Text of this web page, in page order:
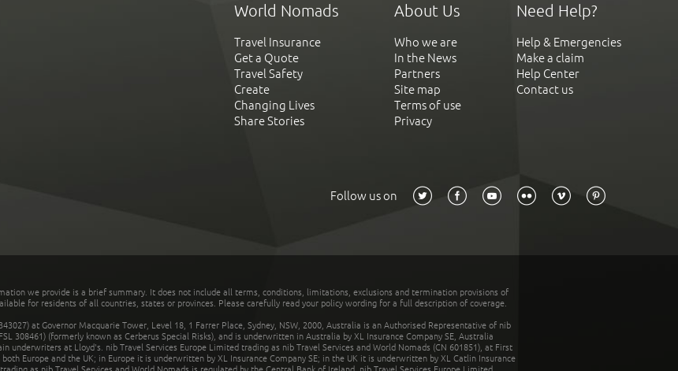
World Nomads
Travel Insurance
Get a Quote
Travel Safety
Create
Changing Lives
Share Stories
About Us
Who we are
In the News
Partners
Site map
Terms of use
Privacy
Need Help?
Help & Emergencies
Make a claim
Help Center
Contact us
Follow us on
we provide is a brief summary. It does not include all terms, conditions, limitations, exclusions and termination provisions of
for residents of all countries, states or provinces. Please carefully read your policy wording for a full description of coverage.
at Governor Macquarie Tower, Level 18, 1 Farrer Place, Sydney, NSW, 2000, Australia is an Authorised Representative of nib
308461) (formerly known as Cerberus Special Risks), and is underwritten in Australia by XL Insurance Company SE, Australia
underwriters at Lloyd's. nib Travel Services Europe Limited trading as nib Travel Services and World Nomads (CN 601851), at First
Europe and the UK; in Europe it is underwritten by XL Insurance Company SE; in the UK it is underwritten by XL Catlin Insurance